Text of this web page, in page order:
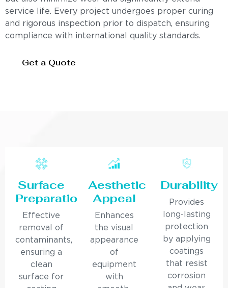
service life. Every project undergoes proper curing
and rigorous inspection prior to dispatch, ensuring
compliance with international quality standards.
Get a Quote
Surface
Preparation
Effective
removal of
contaminants,
ensuring a
clean
surface for
Aesthetic
Appeal
Enhances
the visual
appearance
of
equipment
with
Durability
Provides
long-lasting
protection
by applying
coatings
that resist
corrosion